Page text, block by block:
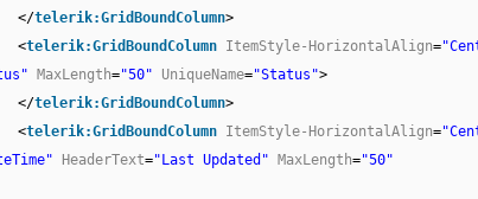
</telerik:GridBoundColumn>
<telerik:GridBoundColumn ItemStyle-HorizontalAlign=
MaxLength="50" UniqueName="Status">
</telerik:GridBoundColumn>
<telerik:GridBoundColumn ItemStyle-HorizontalAlign=
HeaderText="Last Updated" MaxLength="50"